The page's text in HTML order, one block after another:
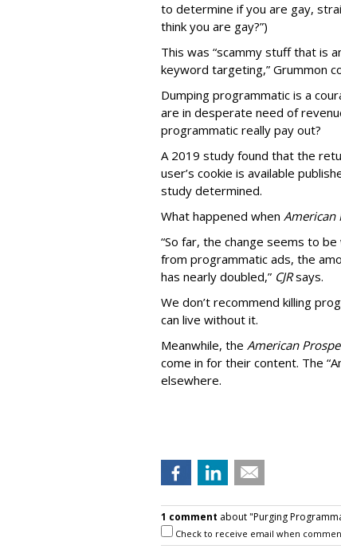
to determine if you are gay,
think you are gay?”)
This was “scammy stuff that is
keyword targeting,” Grummon
Dumping programmatic is a
are in desperate need of
programmatic really pay out?
A 2019 study found that the
user’s cookie is available
study determined.
What happened when American
“So far, the change seems to
from programmatic ads, the
has nearly doubled,” CJRsays.
We don’t recommend killing
can live without it.
Meanwhile, the American
come in for their content. The
elsewhere.
1 comment about "Purging
Check to receive email when